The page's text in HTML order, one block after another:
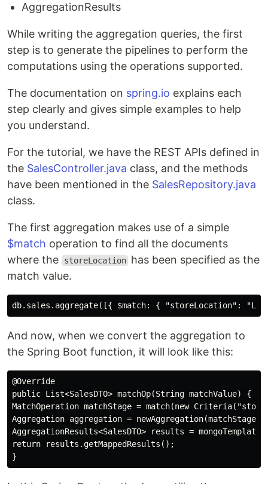
AggregationResults
While writing the aggregation queries, the first
step is to generate the pipelines to perform the
computations using the operations supported.
The documentation on spring.io explains each
step clearly and gives simple examples to help
you understand.
For the tutorial, we have the REST APIs defined in
the SalesController.java class, and the methods
have been mentioned in the SalesRepository.java
class.
The first aggregation makes use of a simple
$match operation to find all the documents
where the
storeLocation has been specified as the
match value.
And now, when we convert the aggregation to
the Spring Boot function, it will look like this:
@Override
public List<SalesDTO> matchOp(String matchValue) {
MatchOperation matchStage = match(new
Aggregation aggregation = newAggregation(matchStage);
AggregationResults<SalesDTO> results =
return results.getMappedResults();